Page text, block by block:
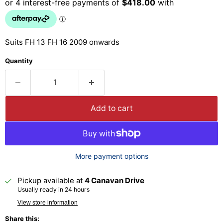
Suits FH 13 FH 16 2009 onwards
Quantity
Add to cart
More payment options
Pickup available at 4 Canavan Drive
Usually ready in 24 hours
View store information
Share this: